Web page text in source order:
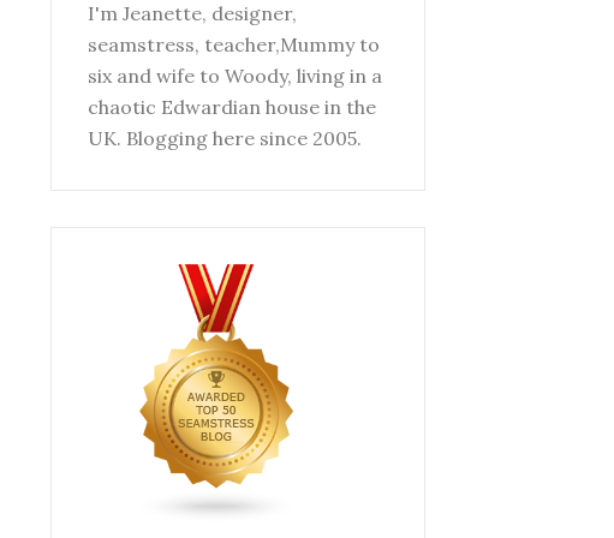
I'm Jeanette, designer,
seamstress, teacher,Mummy to
six and wife to Woody, living in a
chaotic Edwardian house in the
UK. Blogging here since 2005.